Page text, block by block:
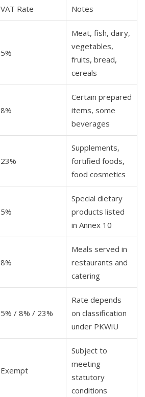
VAT Rate Notes
5%
Meat, fish, dairy,
vegetables,
fruits, bread,
cereals
8%
Certain prepared
items, some
beverages
23%
Supplements,
fortified foods,
food cosmetics
5%
Special dietary
products listed
in Annex 10
8%
Meals served in
restaurants and
catering
5% / 8% / 23%
Rate depends
on classification
under PKWiU
Exempt
Subject to
meeting
statutory
conditions